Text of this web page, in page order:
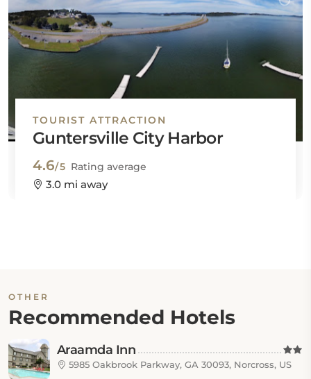
TOURIST ATTRACTION
Guntersville City Harbor
4.6/5 Rating average
3.0 mi away
OTHER
Recommended Hotels
Araamda Inn
5985 Oakbrook Parkway, GA 30093, Norcross, US